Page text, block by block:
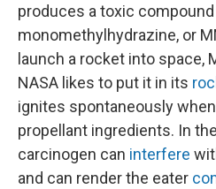
produces a toxic compound
monomethylhydrazine, or
launch a rocket into space,
NASA likes to put it in its
ignites spontaneously
propellant ingredients. In
carcinogen can interfere
and can render the eater